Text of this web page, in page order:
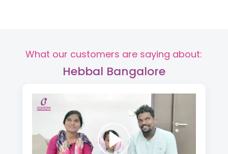
What our customers are saying about:
Hebbal Bangalore